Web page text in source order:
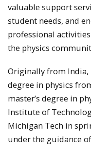
valuable support
student needs, and
professional
the physics
Originally from India,
degree in physics
master’s degree in
Institute of
Michigan Tech in
under the guidance of